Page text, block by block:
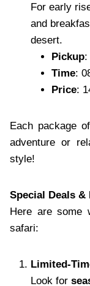
For early
and
desert.
Pickup:
Time:
Price:
Each package
adventure or
style!
Special Deals &
Here are some
safari:
Limited-
Look for